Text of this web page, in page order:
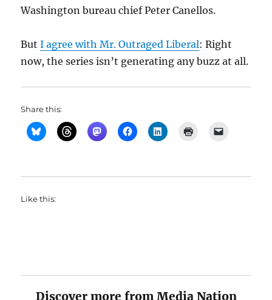
Washington bureau chief Peter Canellos.
ButI agree with Mr. Outraged Liberal: Right
now, the series isn’t generating any buzz at all.
Share this:
Like this:
Discover more from Media Nation